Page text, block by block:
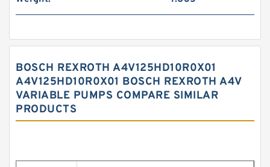
BOSCH REXROTH A4V125HD10R0X01
A4V125HD10R0X01 BOSCH REXROTH A4V
VARIABLE PUMPS COMPARE SIMILAR
PRODUCTS